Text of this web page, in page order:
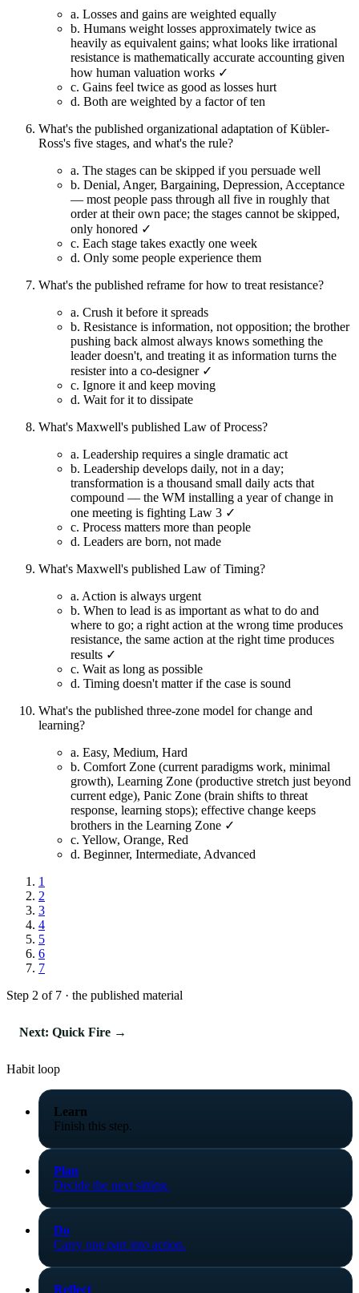
a. Losses and gains are weighted equally
b. Humans weight losses approximately twice as
heavily as equivalent gains; what looks like irrational
resistance is mathematically accurate accounting given
how human valuation works ✓
c. Gains feel twice as good as losses hurt
d. Both are weighted by a factor of ten
What's the published organizational adaptation of Kübler-
Ross's five stages, and what's the rule?
a. The stages can be skipped if you persuade well
b. Denial, Anger, Bargaining, Depression, Acceptance
— most people pass through all five in roughly that
order at their own pace; the stages cannot be skipped,
only honored ✓
c. Each stage takes exactly one week
d. Only some people experience them
What's the published reframe for how to treat resistance?
a. Crush it before it spreads
b. Resistance is information, not opposition; the brother
pushing back almost always knows something the
leader doesn't, and treating it as information turns the
resister into a co-designer ✓
c. Ignore it and keep moving
d. Wait for it to dissipate
What's Maxwell's published Law of Process?
a. Leadership requires a single dramatic act
b. Leadership develops daily, not in a day;
transformation is a thousand small daily acts that
compound — the WM installing a year of change in
one meeting is fighting Law 3 ✓
c. Process matters more than people
d. Leaders are born, not made
What's Maxwell's published Law of Timing?
a. Action is always urgent
b. When to lead is as important as what to do and
where to go; a right action at the wrong time produces
resistance, the same action at the right time produces
results ✓
c. Wait as long as possible
d. Timing doesn't matter if the case is sound
What's the published three-zone model for change and
learning?
a. Easy, Medium, Hard
b. Comfort Zone (current paradigms work, minimal
growth), Learning Zone (productive stretch just beyond
current edge), Panic Zone (brain shifts to threat
response, learning stops); effective change keeps
brothers in the Learning Zone ✓
c. Yellow, Orange, Red
d. Beginner, Intermediate, Advanced
1
2
3
4
5
6
7
Step 2 of 7 · the published material
Next: Quick Fire →
Habit loop
Learn
Finish this step.
Plan
Decide the next sitting.
Do
Carry one part into action.
Reflect